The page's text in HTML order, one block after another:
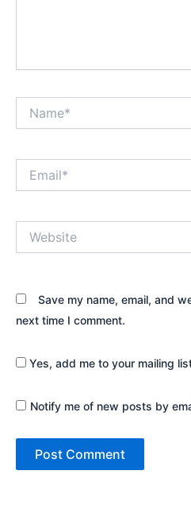
Save my name, email, and
next time I comment.
Yes, add me to your mailing
Notify me of new posts by